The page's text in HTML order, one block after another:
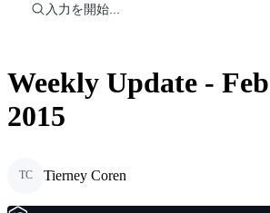
入力を開始...
Weekly Update -
2015
TC Tierney Coren